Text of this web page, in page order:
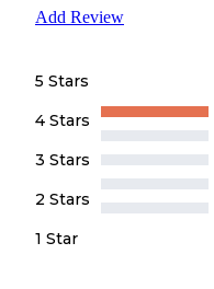
Add Review
5 Stars
4 Stars
3 Stars
2 Stars
1 Star